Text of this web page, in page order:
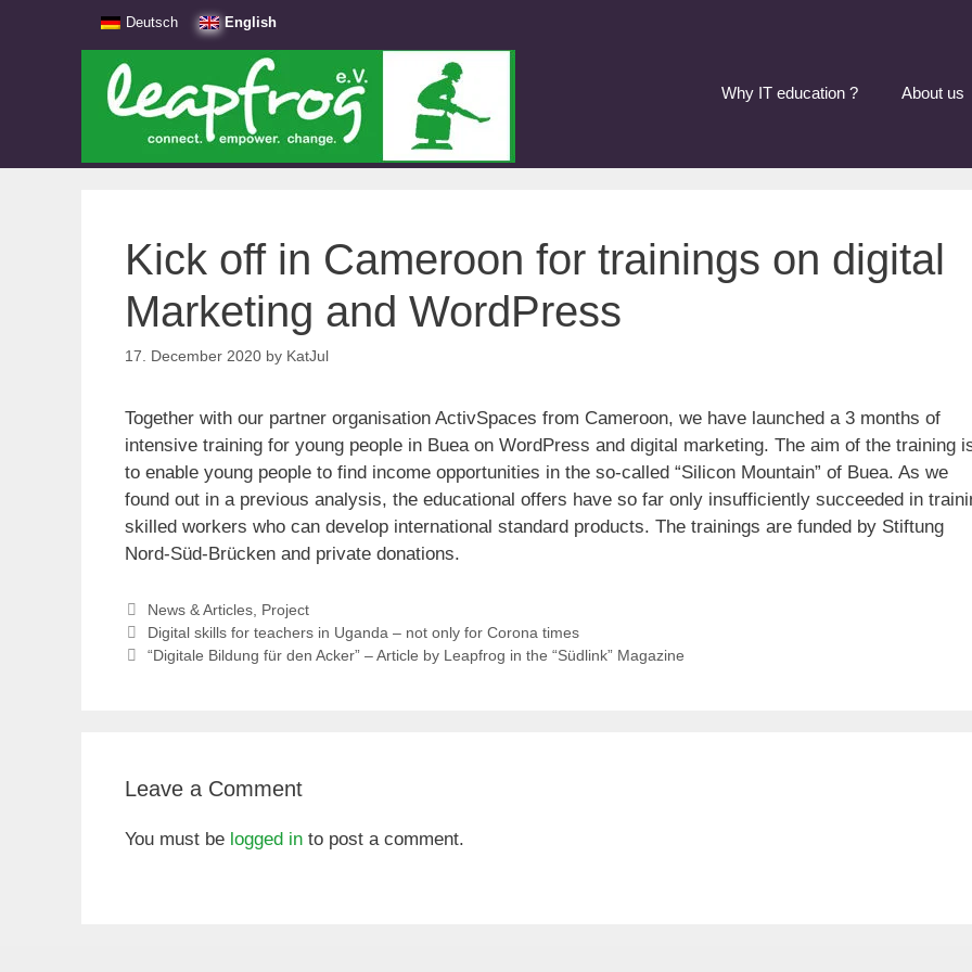
Deutsch English
Why IT education ? About us
Kick off in Cameroon for trainings on digital
Marketing and WordPress
17. December 2020 by KatJul
Together with our partner organisation ActivSpaces from Cameroon, we have launched a 3 months of
intensive training for young people in Buea on WordPress and digital marketing. The aim of the training
to enable young people to find income opportunities in the so-called “Silicon Mountain” of Buea. As we
found out in a previous analysis, the educational offers have so far only insufficiently succeeded in
skilled workers who can develop international standard products. The trainings are funded by Stiftung
Nord-Süd-Brücken and private donations.
Categories
News & Articles Project
Digital skills for teachers in Uganda – not only for Corona times
“Digitale Bildung für den Acker” – Article by Leapfrog in the “Südlink” Magazine
Leave a Comment
You must be logged into post a comment.